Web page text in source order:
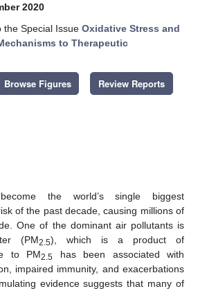
2020
the Special Issue Oxidative Stress and
to Therapeutic
Browse Figures Review Reports
the world’s single biggest
of the past decade, causing millions of
One of the dominant air pollutants is
(PM2.5), which is a product of
to PM2.5 has been associated with
impaired immunity, and exacerbations
evidence suggests that many of